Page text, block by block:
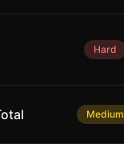
Hard
Medium